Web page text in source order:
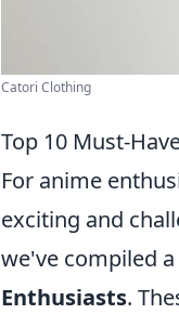
Catori Clothing
Top 10 Must-
For anime
exciting and
we've compiled
Enthusiasts.